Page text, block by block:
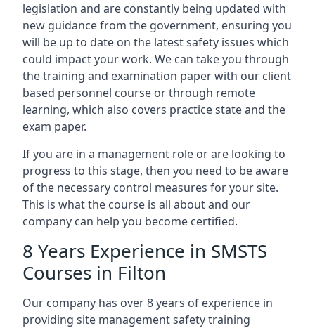
legislation and are constantly being updated with
new guidance from the government, ensuring you
will be up to date on the latest safety issues which
could impact your work. We can take you through
the training and examination paper with our client
based personnel course or through remote
learning, which also covers practice state and the
exam paper.
If you are in a management role or are looking to
progress to this stage, then you need to be aware
of the necessary control measures for your site.
This is what the course is all about and our
company can help you become certified.
8 Years Experience in SMSTS
Courses in Filton
Our company has over 8 years of experience in
providing site management safety training